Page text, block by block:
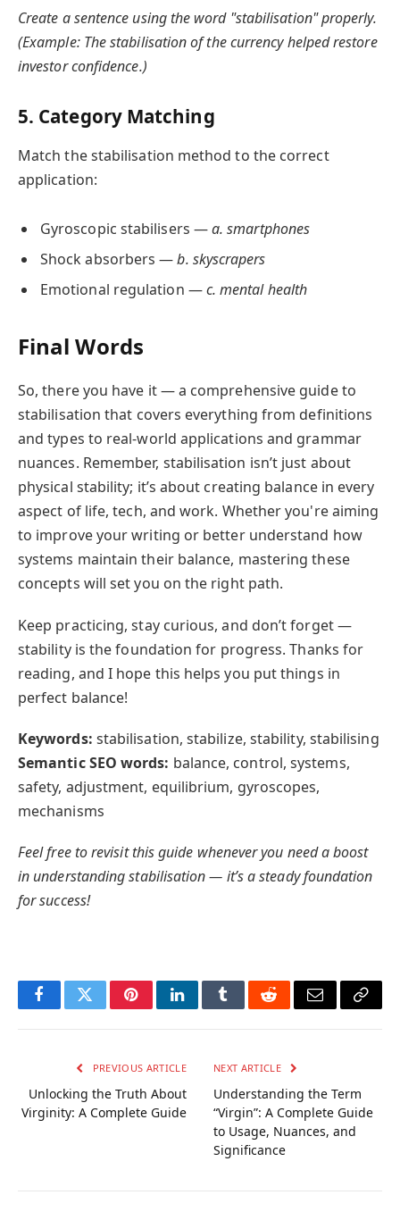
Create a sentence using the word "stabilisation" properly.
(Example: The stabilisation of the currency helped restore
investor confidence.)
5. Category Matching
Match the stabilisation method to the correct
application:
Gyroscopic stabilisers —a. smartphones
Shock absorbers —b. skyscrapers
Emotional regulation —c. mental health
Final Words
So, there you have it — a comprehensive guide to
stabilisation that covers everything from definitions
and types to real-world applications and grammar
nuances. Remember, stabilisation isn’t just about
physical stability; it’s about creating balance in every
aspect of life, tech, and work. Whether you're aiming
to improve your writing or better understand how
systems maintain their balance, mastering these
concepts will set you on the right path.
Keep practicing, stay curious, and don’t forget —
stability is the foundation for progress. Thanks for
reading, and I hope this helps you put things in
perfect balance!
Keywords: stabilisation, stabilize, stability, stabilising
Semantic SEO words: balance, control, systems,
safety, adjustment, equilibrium, gyroscopes,
mechanisms
Feel free to revisit this guide whenever you need a boost
in understanding stabilisation — it’s a steady foundation
for success!
FacebookTwitterPinterestLinkedInTumblrRedditEmail Copy
PREVIOUS ARTICLE
Unlocking the Truth About
Virginity: A Complete Guide
NEXT ARTICLE
Understanding the Term
“Virgin”: A Complete Guide
to Usage, Nuances, and
Significance